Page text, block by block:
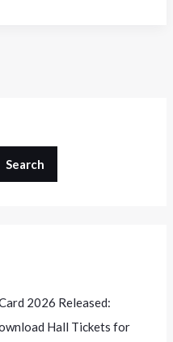
Search
2026 Released:
Hall Tickets for